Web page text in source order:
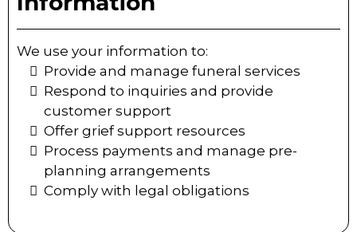
We use your information to:
Provide and manage funeral services
Respond to inquiries and provide
customer support
Offer grief support resources
Process payments and manage pre-
planning arrangements
Comply with legal obligations